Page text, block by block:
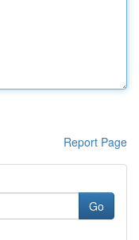
Report Page
Go